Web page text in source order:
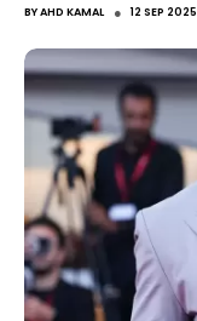
BYAHD KAMAL ● 12 SEP 2025